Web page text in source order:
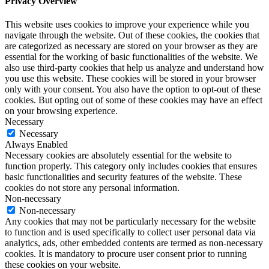
This website uses cookies to improve your experience while you
navigate through the website. Out of these cookies, the cookies that
are categorized as necessary are stored on your browser as they are
essential for the working of basic functionalities of the website. We
also use third-party cookies that help us analyze and understand how
you use this website. These cookies will be stored in your browser
only with your consent. You also have the option to opt-out of these
cookies. But opting out of some of these cookies may have an effect
on your browsing experience.
Necessary
Necessary
Always Enabled
Necessary cookies are absolutely essential for the website to
function properly. This category only includes cookies that ensures
basic functionalities and security features of the website. These
cookies do not store any personal information.
Non-necessary
Non-necessary
Any cookies that may not be particularly necessary for the website
to function and is used specifically to collect user personal data via
analytics, ads, other embedded contents are termed as non-necessary
cookies. It is mandatory to procure user consent prior to running
these cookies on your website.